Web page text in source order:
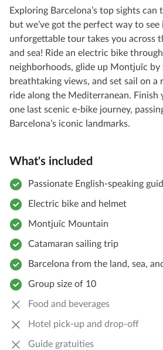
Exploring Barcelona’s top sights
but we’ve got the perfect way to
unforgettable tour takes you across
and sea! Ride an electric bike
neighborhoods, glide up Montjuïc
breathtaking views, and set sail on a
ride along the Mediterranean.
one last scenic e-bike journey,
Barcelona’s iconic landmarks.
What's included
Passionate English-speaking
Electric bike and helmet
Montjuïc Mountain
Catamaran sailing trip
Barcelona from the land, sea,
Group size of 10
Food and beverages
Hotel pick-up and drop-off
Guide gratuities